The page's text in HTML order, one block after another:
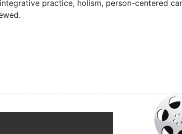
practice, holism, person-centered